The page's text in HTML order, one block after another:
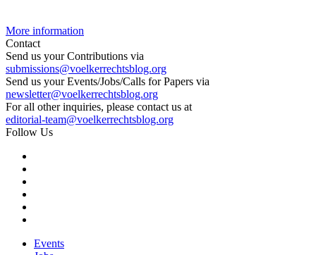
More information
Contact
Send us your Contributions via
submissions@voelkerrechtsblog.org
Send us your Events/Jobs/Calls for Papers via
newsletter@voelkerrechtsblog.org
For all other inquiries, please contact us at
editorial-team@voelkerrechtsblog.org
Follow Us
Events